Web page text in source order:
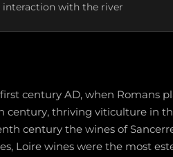
interaction with the river
century AD, when Romans
century, thriving viticulture in
century the wines of
Loire wines were the most